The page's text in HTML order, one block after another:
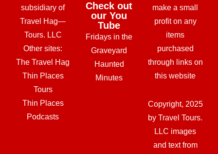
subsidiary of
Travel Hag—
Tours. LLC
Other sites:
The Travel Hag
Thin Places
Tours
Thin Places
Podcasts
Check out
our You
Tube
Fridays in the
Graveyard
Haunted
Minutes
make a small
profit on any
items
purchased
through links on
this website
Copyright, 2025
by Travel Tours.
LLC images
and text from